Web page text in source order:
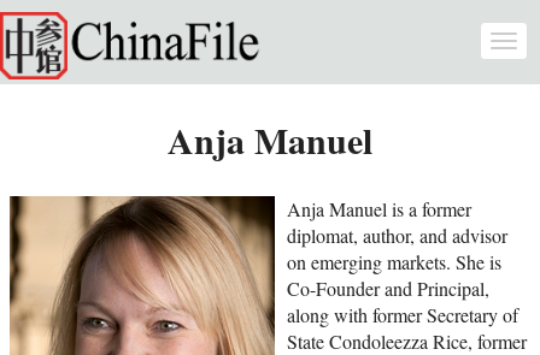
Skip to main content
Anja Manuel
Anja Manuel is a former
diplomat, author, and advisor
on emerging markets. She is
Co-Founder and Principal,
along with former Secretary of
State Condoleezza Rice, former